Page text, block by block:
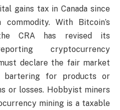
gains tax in Canada since
With Bitcoin’s
CRA has revised its
cryptocurrency
declare the fair market
for products or
or losses. Hobbyist miners
mining is a taxable